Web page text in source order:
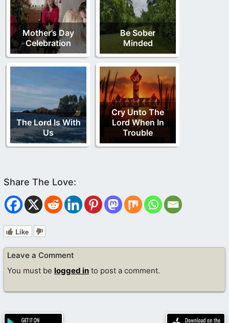
Mother’s Day
Celebration
Be Sober
Minded
The Lord Is With
Us
Cry Unto The
Lord When In
Trouble
Like
Leave a Comment
You must be logged in to post a comment.